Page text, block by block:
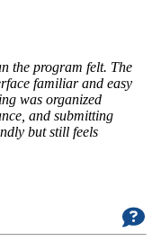
the program felt. The
familiar and easy
was organized
and submitting
but still feels